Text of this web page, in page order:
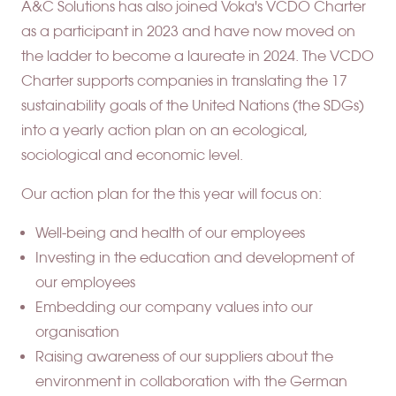
A&C Solutions has also joined Voka's VCDO Charter
as a participant in 2023 and have now moved on
the ladder to become a laureate in 2024. The VCDO
Charter supports companies in translating the 17
sustainability goals of the United Nations (the SDGs)
into a yearly action plan on an ecological,
sociological and economic level.
Our action plan for the this year will focus on:
Well-being and health of our employees
Investing in the education and development of
our employees
Embedding our company values into our
organisation
Raising awareness of our suppliers about the
environment in collaboration with the German